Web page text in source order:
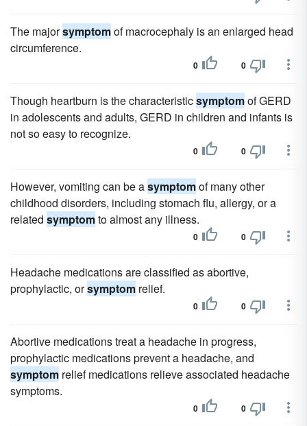
The majorsymptomof macrocephaly is an enlarged head
circumference.
0 0
Though heartburn is the characteristicsymptomof GERD
in adolescents and adults, GERD in children and infants is
not so easy to recognize.
0 0
However, vomiting can be asymptomof many other
childhood disorders, including stomach flu, allergy, or a
related symptomto almost any illness.
0 0
Headache medications are classified as abortive,
prophylactic, orsymptom relief.
0 0
Abortive medications treat a headache in progress,
prophylactic medications prevent a headache, and
symptom relief medications relieve associated headache
symptoms.
0 0